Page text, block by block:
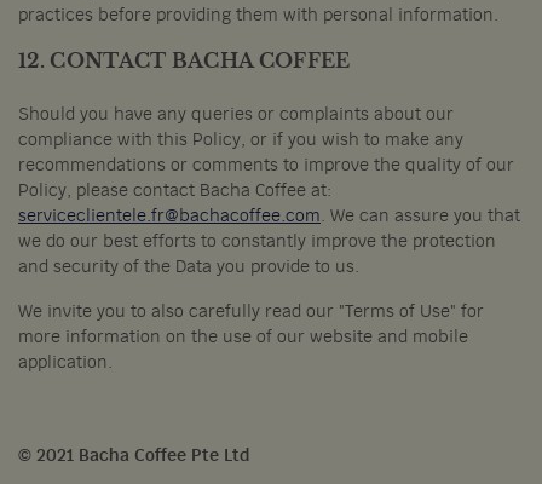
practices before providing them with personal information.
12. CONTACT BACHA COFFEE
Should you have any queries or complaints about our
compliance with this Policy, or if you wish to make any
recommendations or comments to improve the quality of our
Policy, please contact Bacha Coffee at:
serviceclientele.fr@bachacoffee.com. We can assure you that
we do our best efforts to constantly improve the protection
and security of the Data you provide to us.
We invite you to also carefully read our "Terms of Use" for
more information on the use of our website and mobile
application.
© 2021 Bacha Coffee Pte Ltd